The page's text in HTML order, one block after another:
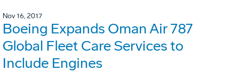
Nov 16, 2017
Boeing Expands Oman Air 787
Global Fleet Care Services to
Include Engines